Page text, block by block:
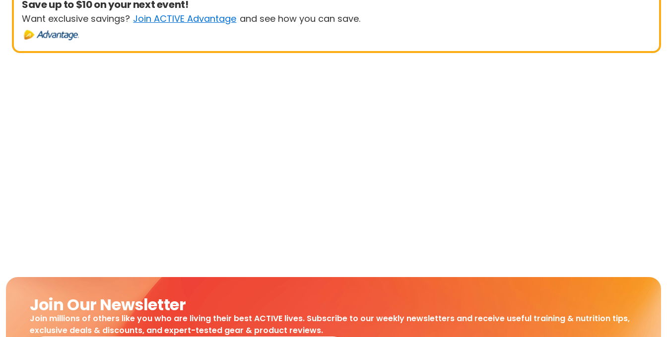
Save up to $10 on your next event!
Want exclusive savings? Join ACTIVE Advantage and see how you can save.
Join Our Newsletter
Join millions of others like you who are living their best ACTIVE lives. Subscribe to our weekly newsletters and receive useful training & nutrition tips,
exclusive deals & discounts, and expert-tested gear & product reviews.